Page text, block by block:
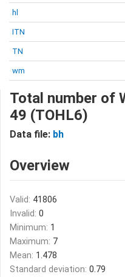
hl
ITN
TN
wm
Total number of
49 (TOHL6)
Data file: bh
Overview
Valid: 41806
Invalid: 0
Minimum: 1
Maximum: 7
Mean: 1.478
Standard deviation: 0.79